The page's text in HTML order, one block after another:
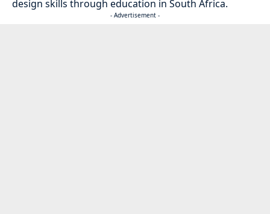
design skills through education in South Africa.
- Advertisement -